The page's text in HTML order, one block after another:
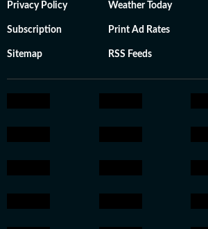
Privacy Policy Weather Today
Subscription Print Ad Rates
Sitemap RSS Feeds